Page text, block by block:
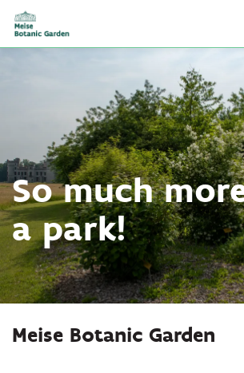
So much
a park!
Meise Botanic Garden